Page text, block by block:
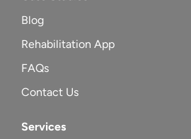
Blog
Rehabilitation App
FAQs
Contact Us
Services